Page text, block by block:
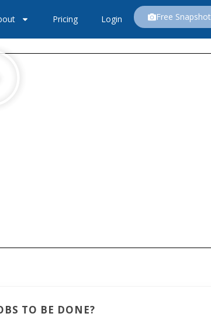
Free Snapshot
Pricing Login
TO BE DONE?